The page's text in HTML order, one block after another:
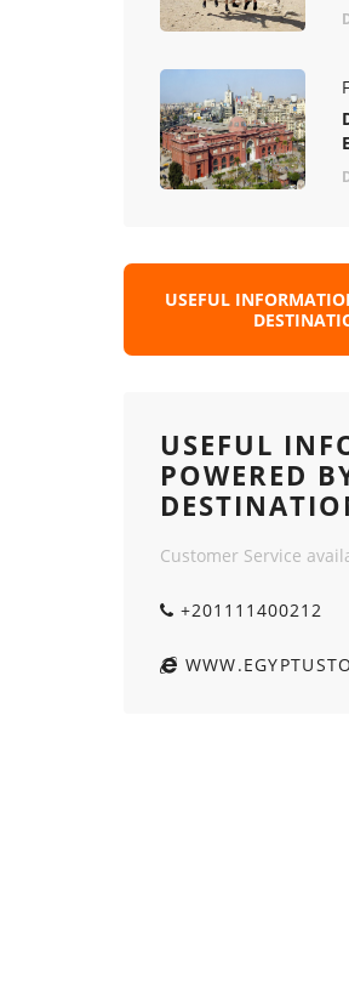
USEFUL
USEFUL
POWERED
Customer Service
+201111400212